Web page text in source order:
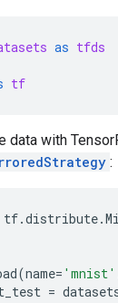
as tfds
tf
data with
:
tf.distribute.
(name= 'mnist'
=